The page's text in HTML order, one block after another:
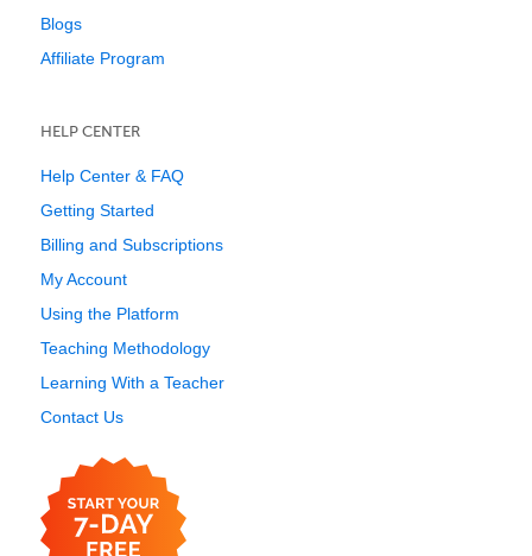
Blogs
Affiliate Program
HELP CENTER
Help Center & FAQ
Getting Started
Billing and Subscriptions
My Account
Using the Platform
Teaching Methodology
Learning With a Teacher
Contact Us